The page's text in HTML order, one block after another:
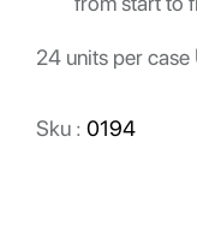
24 units per case
Sku : 0194